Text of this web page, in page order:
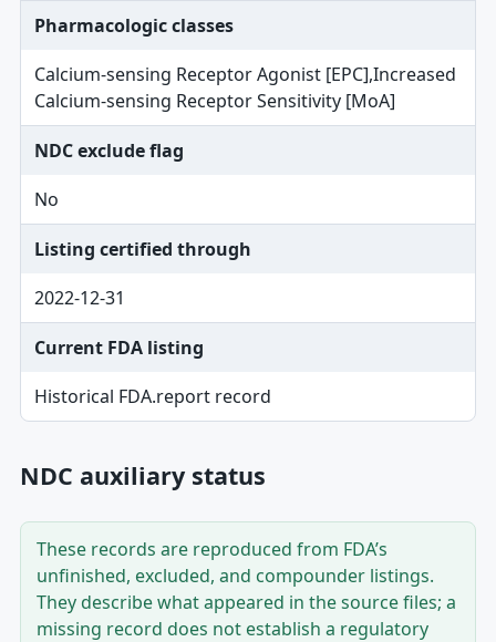
Pharmacologic classes
Calcium-sensing Receptor Agonist [EPC],Increased
Calcium-sensing Receptor Sensitivity [MoA]
NDC exclude flag
No
Listing certified through
2022-12-31
Current FDA listing
Historical FDA.report record
NDC auxiliary status
These records are reproduced from FDA’s
unfinished, excluded, and compounder listings.
They describe what appeared in the source files; a
missing record does not establish a regulatory